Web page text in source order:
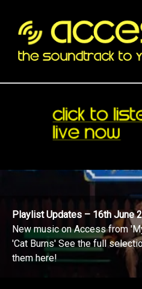
content
Playlist Updates – 16th June
New music on Access from
'Cat Burns' See the full
them here!